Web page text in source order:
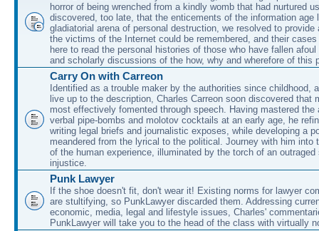
horror of being wrenched from a kindly womb that had nurtured
discovered, too late, that the enticements of the information age
gladiatorial arena of personal destruction, we resolved to provide
the victims of the Internet could be remembered, and their
here to read the personal histories of those who have fallen
and scholarly discussions of the how, why and wherefore of this
Carry On with Carreon
Identified as a trouble maker by the authorities since childhood,
live up to the description, Charles Carreon soon discovered that
most effectively fomented through speech. Having mastered the
verbal pipe-bombs and molotov cocktails at an early age, he
writing legal briefs and journalistic exposes, while developing a
meandered from the lyrical to the political. Journey with him into
of the human experience, illuminated by the torch of an outraged
injustice.
Punk Lawyer
If the shoe doesn't fit, don't wear it! Existing norms for lawyer
are stultifying, so PunkLawyer discarded them. Addressing
economic, media, legal and lifestyle issues, Charles'
PunkLawyer will take you to the head of the class with virtually